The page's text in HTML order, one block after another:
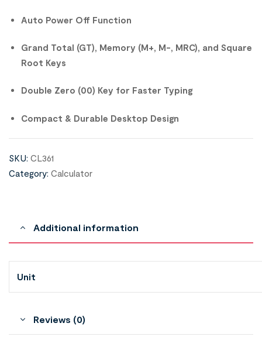
Auto Power Off Function
Grand Total (GT), Memory (M+, M-, MRC), and Square
Root Keys
Double Zero (00) Key for Faster Typing
Compact & Durable Desktop Design
SKU: CL361
Category: Calculator
Additional information
Unit
Reviews (0)